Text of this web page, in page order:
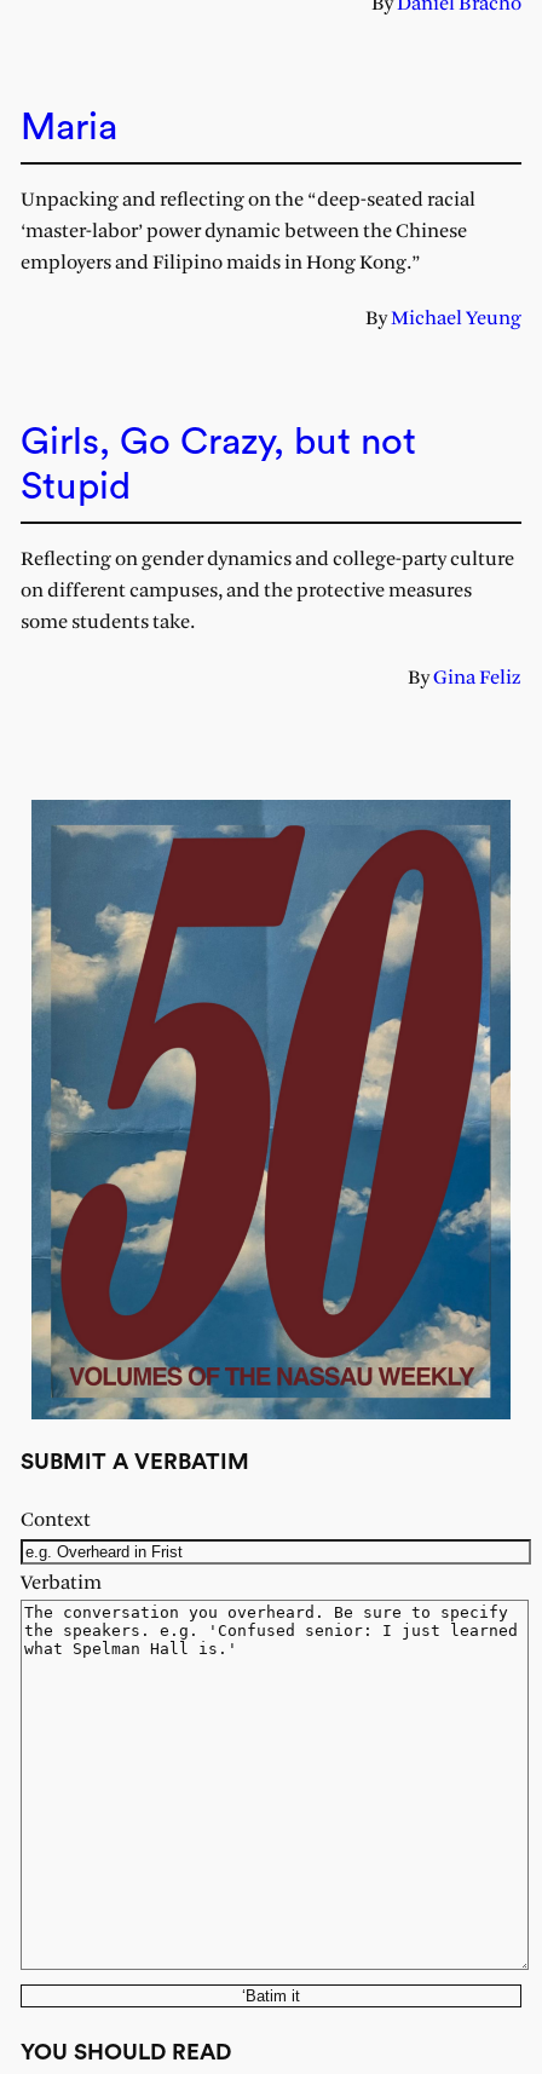
ByDaniel Bracho
Maria
Unpacking and reflecting on the “deep-seated racial
‘master-labor’ power dynamic between the Chinese
employers and Filipino maids in Hong Kong.”
ByMichael Yeung
Girls, Go Crazy, but not
Stupid
Reflecting on gender dynamics and college-party culture
on different campuses, and the protective measures
some students take.
ByGina Feliz
SUBMIT A VERBATIM
Context
Verbatim
‘Batim it
YOU SHOULD READ